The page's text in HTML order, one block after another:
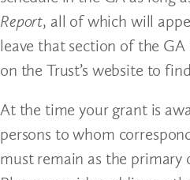
Report, all of which will
leave that section of the
on the Trust’s website to
At the time your grant is
persons to whom
must remain as the